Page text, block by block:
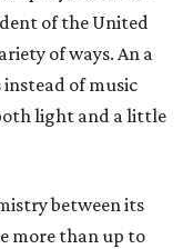
of the United
of ways. An a
of music
light and a little
between its
more than up to